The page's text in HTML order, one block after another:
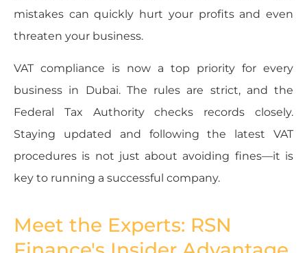
mistakes can quickly hurt your profits and even
threaten your business.
VAT compliance is now a top priority for every
business in Dubai. The rules are strict, and the
Federal Tax Authority checks records closely.
Staying updated and following the latest VAT
procedures is not just about avoiding fines—it is
key to running a successful company.
Meet the Experts: RSN